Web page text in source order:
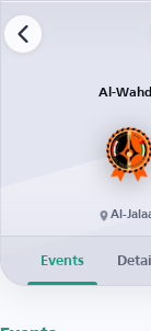
Al-
Al-
Events Detail